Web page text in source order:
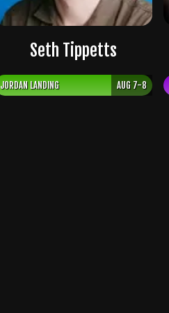
Seth Tippetts
JORDAN LANDING AUG 7-8